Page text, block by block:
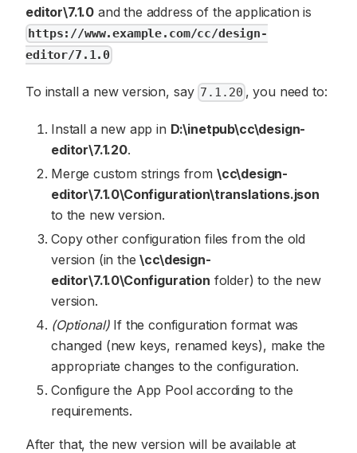
editor\7.1.0 and the address of the application is
https://www.example.com/cc/design-
editor/7.1.0
To install a new version, say 7.1.20 , you need to:
Install a new app in D:\inetpub\cc\design-
editor\7.1.20.
Merge custom strings from \cc\design-
editor\7.1.0\Configuration\translations.json
to the new version.
Copy other configuration files from the old
version (in the\cc\design-
editor\7.1.0\Configuration folder) to the new
version.
(Optional)If the configuration format was
changed (new keys, renamed keys), make the
appropriate changes to the configuration.
Configure the App Pool according to the
requirements.
After that, the new version will be available at